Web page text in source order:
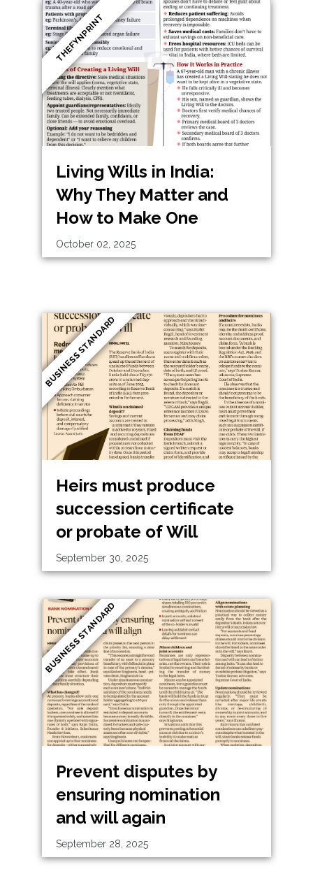
Living Wills in India:
Why They Matter and
How to Make One
October 02, 2025
THEFYNPRINT
Heirs must produce
succession certificate
or probate of Will
September 30, 2025
BUSINESS STANDARD
Prevent disputes by
ensuring nomination
and will again
September 28, 2025
BUSINESS STANDARD